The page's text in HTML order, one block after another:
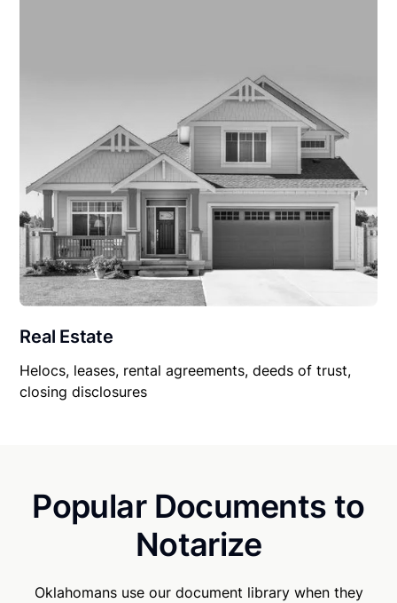
Real Estate
Helocs, leases, rental agreements, deeds of trust,
closing disclosures
Popular Documents to
Notarize
Oklahomans use our document library when they